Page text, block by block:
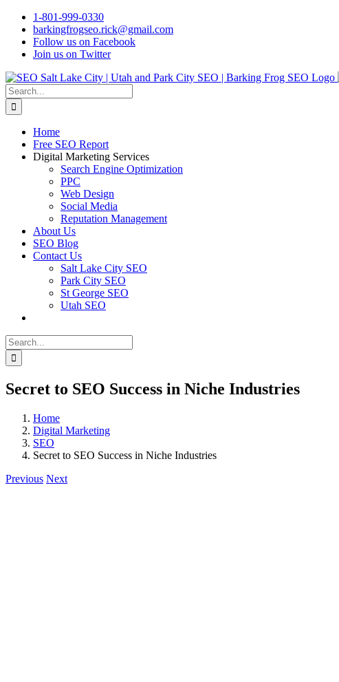
Skip
content
1-801-999-0330
barkingfrogseo.rick@gmail.com
Follow us on Facebook
Join us on Twitter
Search
for:
Home
Free SEO Report
Digital Marketing Services
Search Engine Optimization
PPC
Web Design
Social Media
Reputation Management
About Us
SEO Blog
Contact Us
Salt Lake City SEO
Park City SEO
St George SEO
Utah SEO
Search
for:
Secret to SEO Success in Niche Industries
Home
Digital Marketing
SEO
Secret to SEO Success in Niche Industries
Previous Next